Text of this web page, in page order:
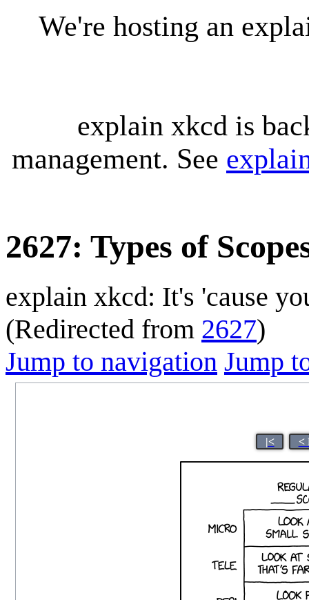
We're hosting an
explain xkcd is
management. See
2627: Types of
explain xkcd: It's 'cause
(Redirected from 2627)
Jump to navigation Jump
|< <